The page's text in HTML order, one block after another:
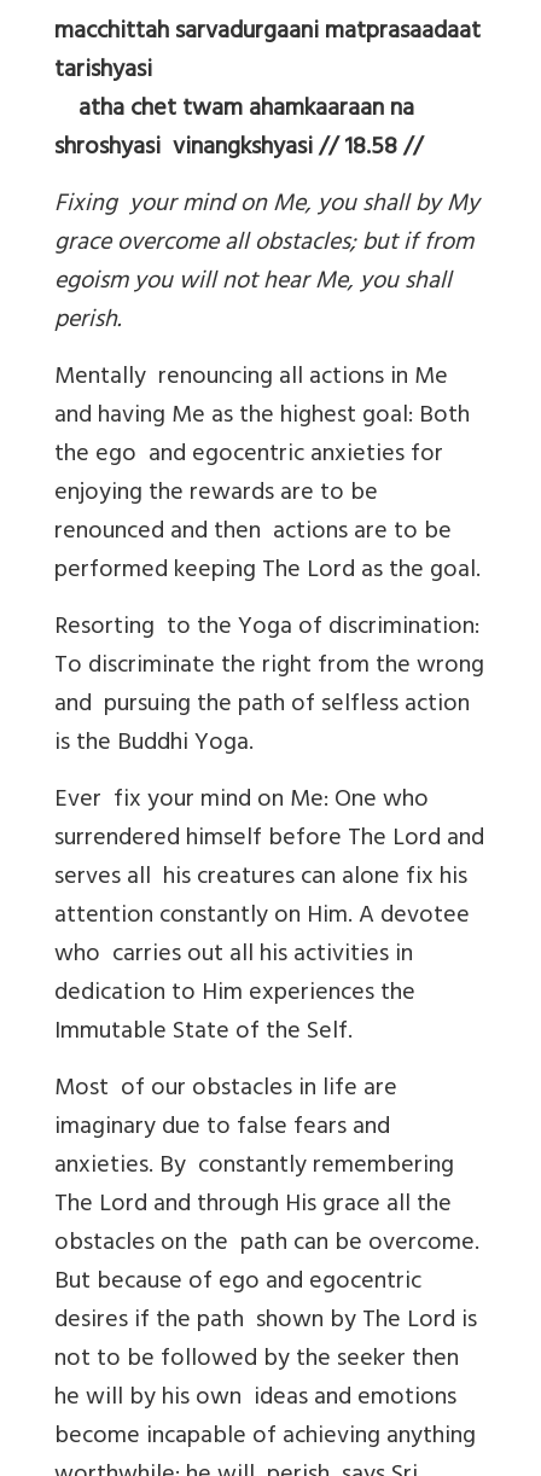
macchittah sarvadurgaani matprasaadaat
tarishyasi
atha chet twam ahamkaaraan na
shroshyasi vinangkshyasi // 18.58 //
Fixing your mind on Me, you shall by My
grace overcome all obstacles; but if from
egoism you will not hear Me, you shall
perish.
Mentally renouncing all actions in Me
and having Me as the highest goal: Both
the ego and egocentric anxieties for
enjoying the rewards are to be
renounced and then actions are to be
performed keeping The Lord as the goal.
Resorting to the Yoga of discrimination:
To discriminate the right from the wrong
and pursuing the path of selfless action
is the Buddhi Yoga.
Ever fix your mind on Me: One who
surrendered himself before The Lord and
serves all his creatures can alone fix his
attention constantly on Him. A devotee
who carries out all his activities in
dedication to Him experiences the
Immutable State of the Self.
Most of our obstacles in life are
imaginary due to false fears and
anxieties. By constantly remembering
The Lord and through His grace all the
obstacles on the path can be overcome.
But because of ego and egocentric
desires if the path shown by The Lord is
not to be followed by the seeker then
he will by his own ideas and emotions
become incapable of achieving anything